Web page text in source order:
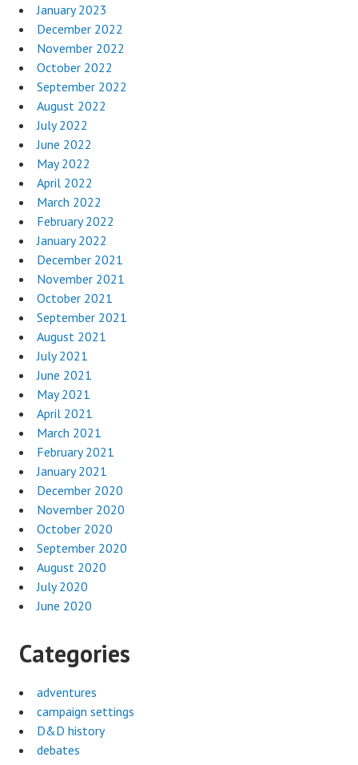
January 2023
December 2022
November 2022
October 2022
September 2022
August 2022
July 2022
June 2022
May 2022
April 2022
March 2022
February 2022
January 2022
December 2021
November 2021
October 2021
September 2021
August 2021
July 2021
June 2021
May 2021
April 2021
March 2021
February 2021
January 2021
December 2020
November 2020
October 2020
September 2020
August 2020
July 2020
June 2020
Categories
adventures
campaign settings
D&D history
debates